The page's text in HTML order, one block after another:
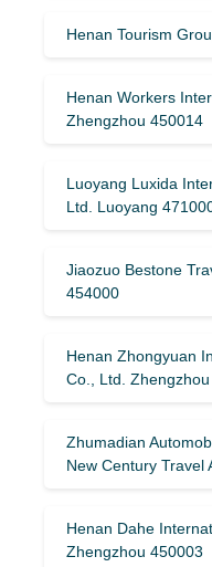
Henan Tourism
Henan Workers
Zhengzhou 450014
Luoyang Luxida
Ltd. Luoyang
Jiaozuo Bestone
454000
Henan Zhongyuan
Co., Ltd.
Zhumadian
New Century Travel
Henan Dahe
Zhengzhou 450003